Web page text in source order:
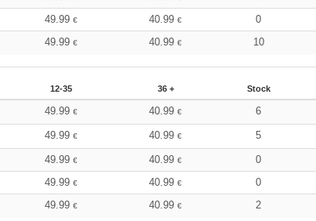
49.99 € 40.99€
0
49.99 € 40.99€ 10
12-35 36 + Stock
49.99 € 40.99€ 6
49.99 € 40.99€ 5
49.99 € 40.99€
0
49.99 € 40.99€
0
49.99 € 40.99€ 2